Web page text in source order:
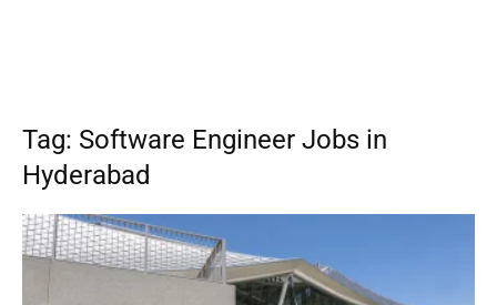
Tag: Software Engineer Jobs in
Hyderabad